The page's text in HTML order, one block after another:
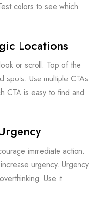
colors to see which
Locations
or scroll. Top of the
spots. Use multiple CTAs
CTA is easy to find and
immediate action.
urgency. Urgency
Use it